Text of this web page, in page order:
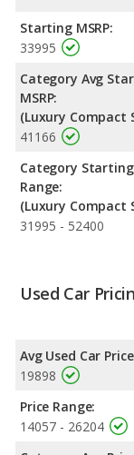
and 518 miles
Passenger Space
advantage of
front shoulder
shoulder room and
advantage in the
Safety Ratings
:
ratings.
Starting MSRP:
33995
Category Avg
MSRP:
(Luxury Compact
41166
Category Starting
Range:
(Luxury Compact
31995 - 52400
Used Car
Avg Used Car
19898
Price Range:
14057 - 26204